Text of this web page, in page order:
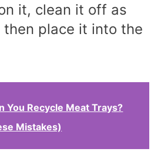
it, clean it off as
then place it into the
You Recycle Meat Trays?
Mistakes)